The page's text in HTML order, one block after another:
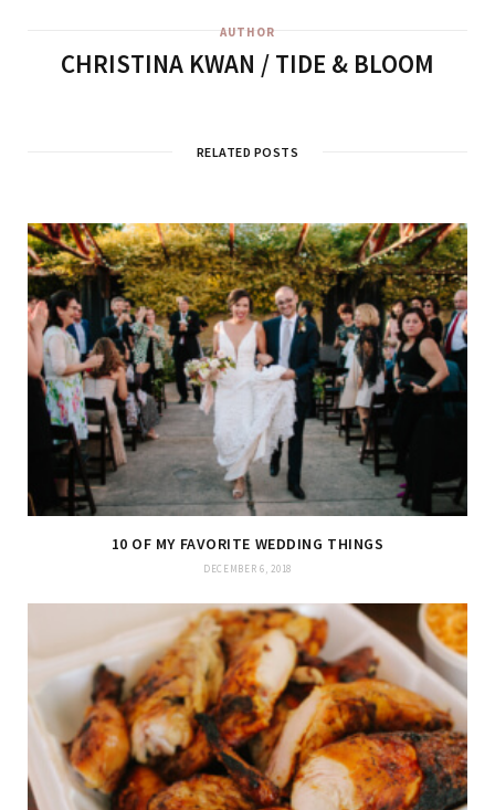
AUTHOR
CHRISTINA KWAN / TIDE & BLOOM
RELATED POSTS
10 OF MY FAVORITE WEDDING THINGS
DECEMBER 6, 2018